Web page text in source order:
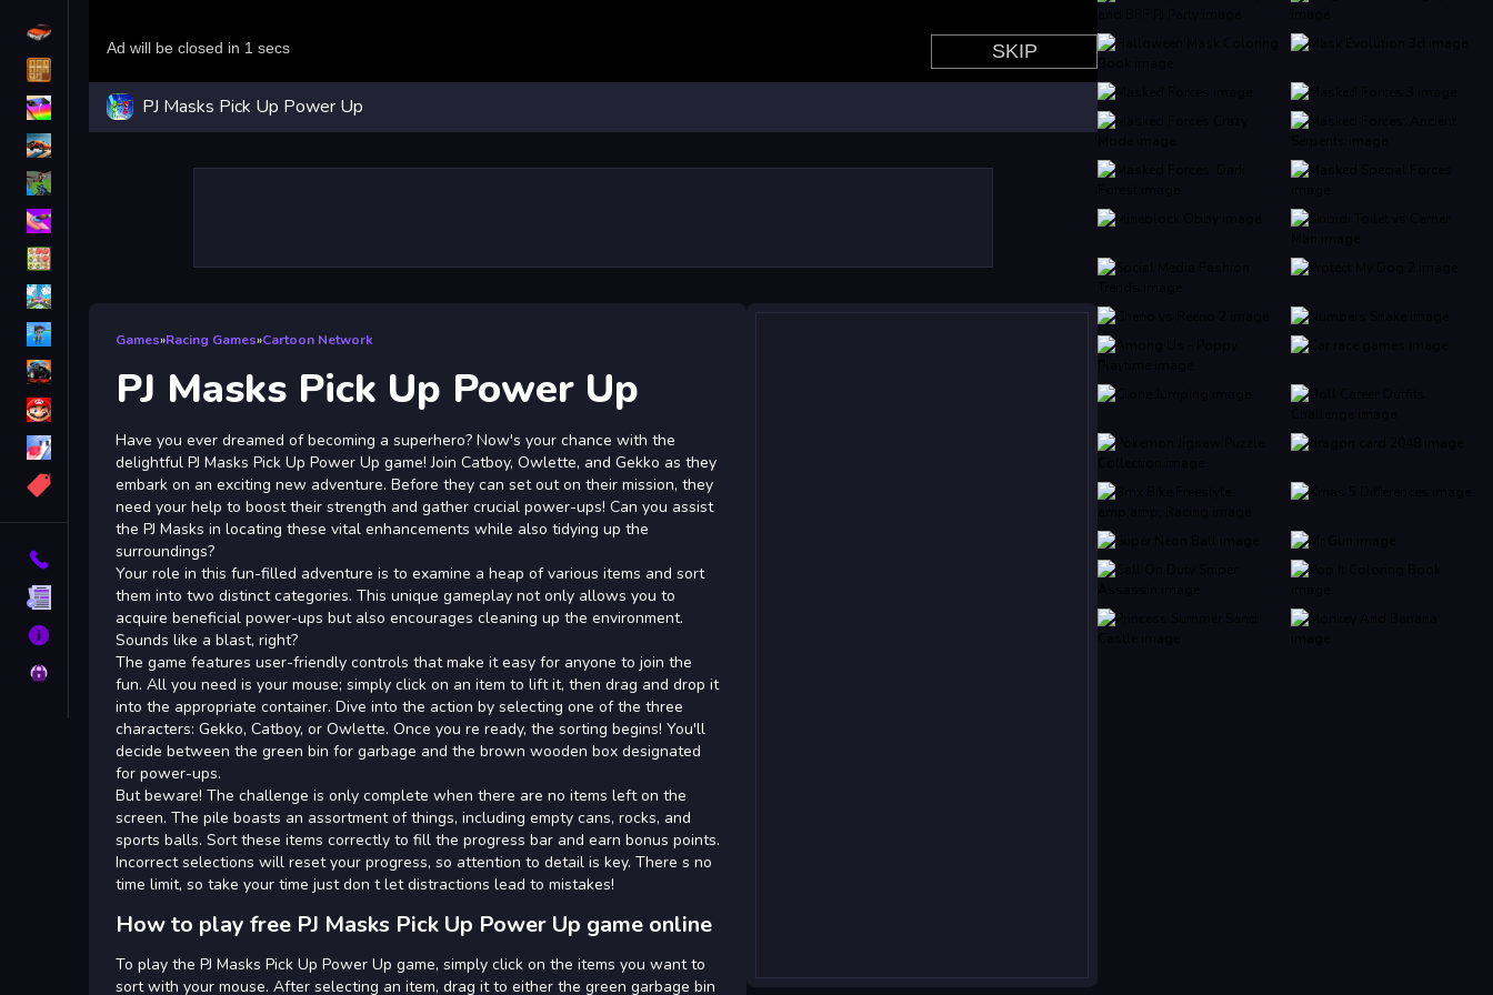
iPhone
Fall Guys
monstertruck
Obstacle
Contact
Terms
About
Privacy
PJ Masks Pick Up Power Up
Games»Racing Games»Cartoon Network
PJ Masks Pick Up Power Up
Have you ever dreamed of becoming a superhero? Now's your chance with the
delightful PJ Masks Pick Up Power Up game! Join Catboy, Owlette, and Gekko as they
embark on an exciting new adventure. Before they can set out on their mission, they
need your help to boost their strength and gather crucial power-ups! Can you assist
the PJ Masks in locating these vital enhancements while also tidying up the
surroundings?
Your role in this fun-filled adventure is to examine a heap of various items and sort
them into two distinct categories. This unique gameplay not only allows you to
acquire beneficial power-ups but also encourages cleaning up the environment.
Sounds like a blast, right?
The game features user-friendly controls that make it easy for anyone to join the
fun. All you need is your mouse; simply click on an item to lift it, then drag and drop it
into the appropriate container. Dive into the action by selecting one of the three
characters: Gekko, Catboy, or Owlette. Once you re ready, the sorting begins! You'll
decide between the green bin for garbage and the brown wooden box designated
for power-ups.
But beware! The challenge is only complete when there are no items left on the
screen. The pile boasts an assortment of things, including empty cans, rocks, and
sports balls. Sort these items correctly to fill the progress bar and earn bonus points.
Incorrect selections will reset your progress, so attention to detail is key. There s no
time limit, so take your time just don t let distractions lead to mistakes!
How to play free PJ Masks Pick Up Power Up game online
To play the PJ Masks Pick Up Power Up game, simply click on the items you want to
sort with your mouse. After selecting an item, drag it to either the green garbage bin